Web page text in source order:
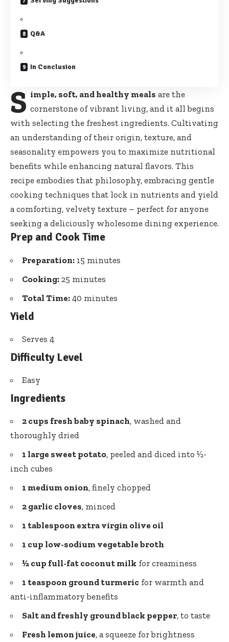
Q&A
In Conclusion
S imple, soft, and healthy meals are the
cornerstone of vibrant living, and it all begins
with selecting the freshest ingredients. Cultivating
an understanding of their origin, texture, and
seasonality empowers you to maximize nutritional
benefits while enhancing natural flavors. This
recipe embodies that philosophy, embracing gentle
cooking techniques that lock in nutrients and yield
a comforting, velvety texture – perfect for anyone
seeking adeliciously wholesome dining experience.
Prep and Cook Time
Preparation: 15 minutes
Cooking: 25 minutes
Total Time: 40 minutes
Yield
Serves 4
Difficulty Level
Easy
Ingredients
2 cups fresh baby spinach, washed and
thoroughly dried
1 large sweet potato, peeled and diced into ½-
inch cubes
1 medium onion, finely chopped
2 garlic cloves, minced
1 tablespoon extra virgin olive oil
1 cup low-sodium vegetable broth
½ cup full-fat coconut milk for creaminess
1 teaspoon ground turmeric for warmth and
anti-inflammatory benefits
Salt and freshly ground black pepper, to taste
Fresh lemon juice, a squeeze for brightness